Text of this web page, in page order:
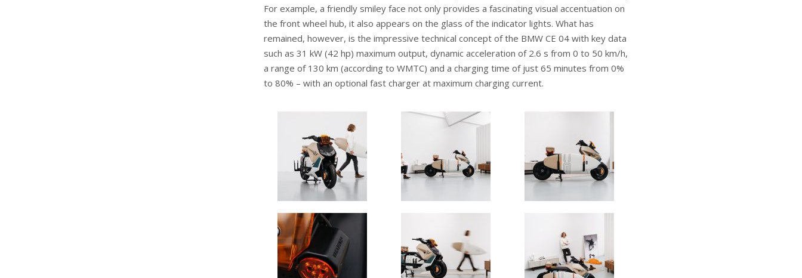
For example, a friendly smiley face not only provides a fascinating visual accentuation on
the front wheel hub, it also appears on the glass of the indicator lights. What has
remained, however, is the impressive technical concept of the BMW CE 04 with key data
such as 31 kW (42 hp) maximum output, dynamic acceleration of 2.6 s from 0 to 50 km/h,
a range of 130 km (according to WMTC) and a charging time of just 65 minutes from 0%
to 80% – with an optional fast charger at maximum charging current.